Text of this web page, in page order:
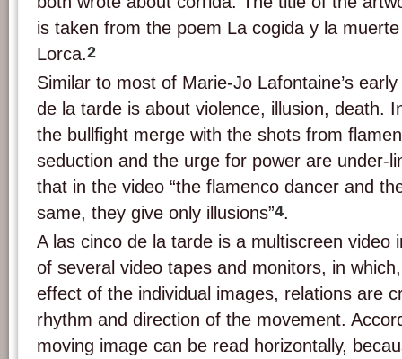
is taken from the poem La cogida y la
Lorca.2
Similar to most of Marie-Jo Lafontaine’s
de la tarde is about violence, illusion, death.
the bullfight merge with the shots from
seduction and the urge for power are under-
that in the video “the flamenco dancer and
same, they give only illusions”4.
A las cinco de la tarde is a multiscreen video
of several video tapes and monitors, in
effect of the individual images, relations are
rhythm and direction of the movement.
moving image can be read horizontally,